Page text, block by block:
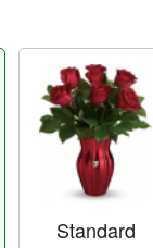
Standard